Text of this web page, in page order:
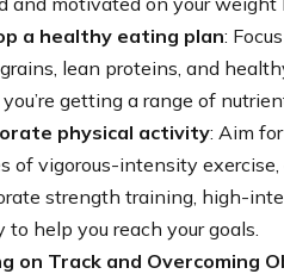
a healthy eating plan:
lean proteins, and
getting a range of
physical activity: Aim
of vigorous-intensity
strength training, high-
help you reach your goals.
on Track and Overcoming